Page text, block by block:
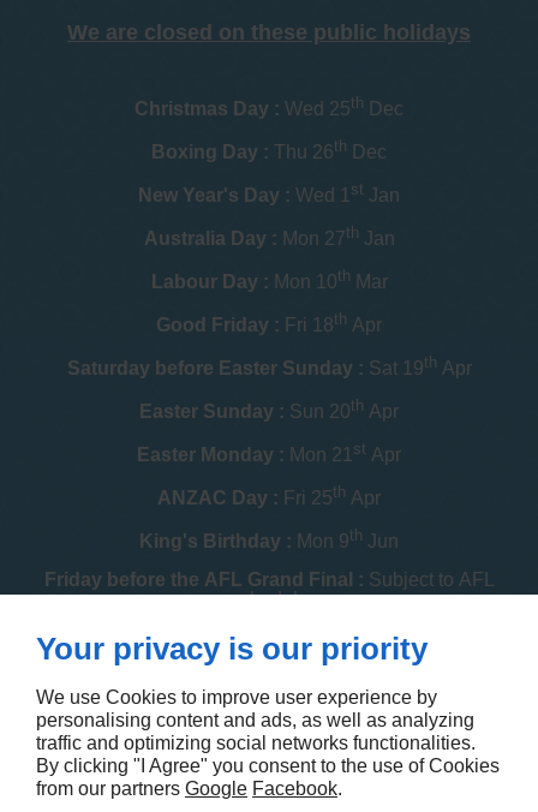
We are closed on these public holidays
Christmas Day : Wed 25th Dec
Boxing Day : Thu 26th Dec
New Year's Day : Wed 1 st Jan
Australia Day : Mon 27th Jan
Labour Day : Mon 10th Mar
Good Friday : Fri 18th Apr
Saturday before Easter Sunday : Sat 19th Apr
Easter Sunday : Sun 20th Apr
Easter Monday : Mon 21 st Apr
ANZAC Day : Fri 25th Apr
King's Birthday : Mon 9th Jun
Friday before the AFL Grand Final : Subject to AFL
schedule
Melbourne Cup : Tue 4 thNov
Christmas Day : Dec
Boxing Day :Fri 26thDec
Contact us
Your privacy is our priority
We use Cookies to improve user experience by
personalising content and ads, as well as analyzing
traffic and optimizing social networks functionalities.
By clicking "I Agree" you consent to the use of Cookies
from our partners Google Facebook.